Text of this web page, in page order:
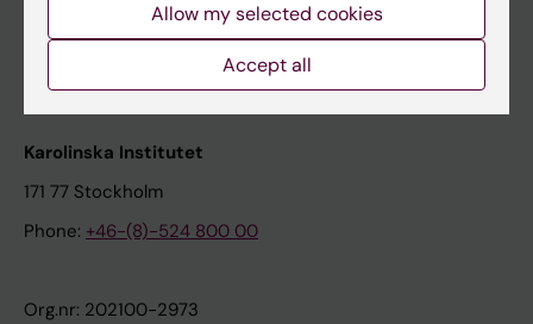
Karolinska Institutet Innovation
Contact the press Office
Karolinska Institutet
171 77 Stockholm
Phone: +46-(8)-524 800 00
Org.nr: 202100-2973
Allow my selected cookies
Accept all